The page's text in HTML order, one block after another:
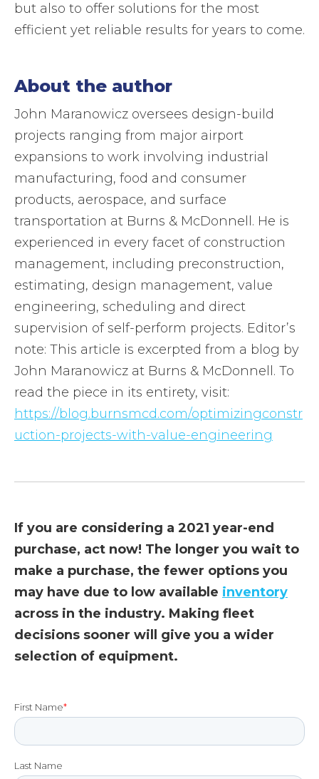
but also to offer solutions for the most
efficient yet reliable results for years to come.
About the author
John Maranowicz oversees design-build
projects ranging from major airport
expansions to work involving industrial
manufacturing, food and consumer
products, aerospace, and surface
transportation at Burns & McDonnell. He is
experienced in every facet of construction
management, including preconstruction,
estimating, design management, value
engineering, scheduling and direct
supervision of self-perform projects. Editor’s
note: This article is excerpted from a blog by
John Maranowicz at Burns & McDonnell. To
read the piece in its entirety, visit:
https://blog.burnsmcd.com/optimizingconstr
uction-projects-with-value-engineering
If you are considering a 2021 year-end
purchase, act now! The longer you wait to
make a purchase, the fewer options you
may have due to low available inventory
across in the industry. Making fleet
decisions sooner will give you a wider
selection of equipment.
First Name*
Last Name